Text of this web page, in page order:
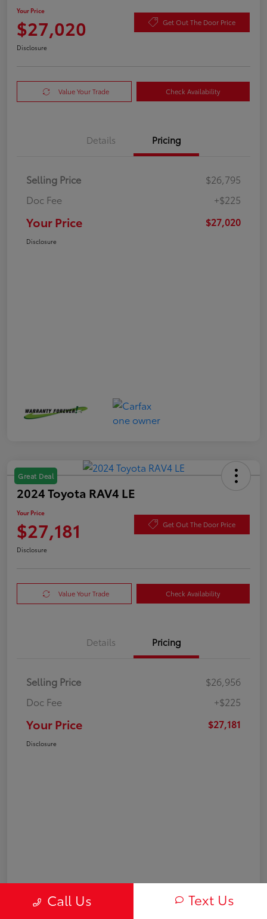
Your Price
$27,020 Get Out The Door Price
Disclosure
Value Your Trade Check Availability
Details Pricing
Selling Price
$26,795
Doc Fee
+$225
Your Price $27,020
Disclosure
Great Deal
2024 Toyota RAV4 LE
Your Price
$27,181 Get Out The Door Price
Disclosure
Value Your Trade Check Availability
Details Pricing
Selling Price
$26,956
Doc Fee
+$225
Your Price $27,181
Disclosure
Call Us Text Us